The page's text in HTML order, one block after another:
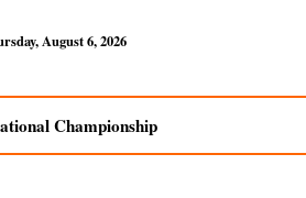
August 6, 2026
Championship